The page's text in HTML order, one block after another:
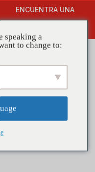
ENCUENTRA UNA
Weber
Youth-
Use
speaking a
to change to: